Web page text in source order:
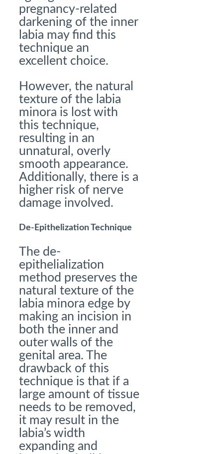
pregnancy-related
darkening of the inner
labia may find this
technique an
excellent choice.
However, the natural
texture of the labia
minora is lost with
this technique,
resulting in an
unnatural, overly
smooth appearance.
Additionally, there is a
higher risk of nerve
damage involved.
De-Epithelization Technique
The de-
epithelialization
method preserves the
natural texture of the
labia minora edge by
making an incision in
both the inner and
outer walls of the
genital area. The
drawback of this
technique is that if a
large amount of tissue
needs to be removed,
it may result in the
labia’s width
expanding and